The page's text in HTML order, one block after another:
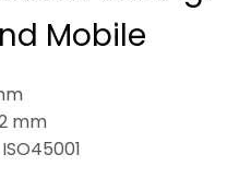
Mobile
mm